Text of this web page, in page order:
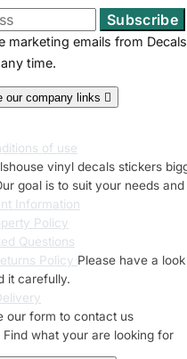
marketing emails from
time.
our company links 
of use
vinyl decals stickers
goal is to suit your needs
Information
Policy
Questions
Policy Please have a
it carefully.
our form to contact us
Find what your are looking for